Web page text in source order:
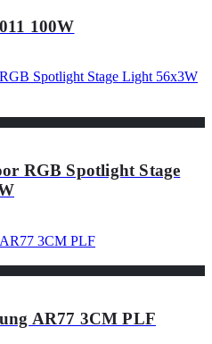
100W
RGB Spotlight Stage
AR77 3CM PLF